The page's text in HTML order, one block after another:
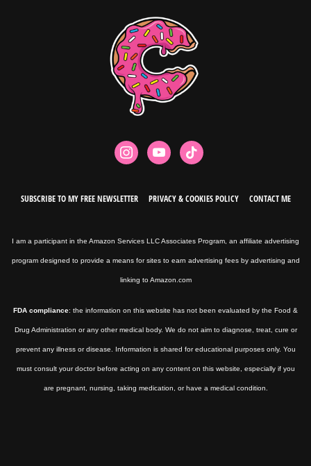
instagramyoutubetiktok
SUBSCRIBE TO MY FREE NEWSLETTER PRIVACY & COOKIES POLICY CONTACT ME
I am a participant in the Amazon Services LLC Associates Program, an affiliate advertising
program designed to provide a means for sites to earn advertising fees by advertising and
linking to Amazon.com
FDA compliance: the information on this website has not been evaluated by the Food &
Drug Administration or any other medical body. We do not aim to diagnose, treat, cure or
prevent any illness or disease. Information is shared for educational purposes only. You
must consult your doctor before acting on any content on this website, especially if you
are pregnant, nursing, taking medication, or have a medical condition.